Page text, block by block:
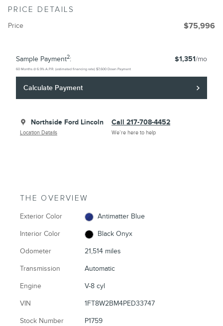
PRICE DETAILS
Price $75,996
Sample Payment2: $1,351/mo
60 Months @ 6.9% A.P.R. (estimated financing rate) $7,600 Down Payment
Calculate Payment
Northside Ford Lincoln
Location Details
Call 217-708-4452
We’re here to help
THE OVERVIEW
Exterior Color Antimatter Blue
Interior Color Black Onyx
Odometer 21,514 miles
Transmission Automatic
Engine V-8 cyl
VIN 1FT8W2BM4PED33747
Stock Number P1759